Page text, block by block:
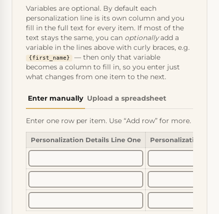
Variables are optional. By default each
personalization line is its own column and you
fill in the full text for every item. If most of the
text stays the same, you can optionallyadd a
variable in the lines above with curly braces, e.g.
{first_name}
— then only that variable
becomes a column to fill in, so you enter just
what changes from one item to the next.
Enter manually Upload a spreadsheet
Enter one row per item. Use “Add row” for more.
Personalization Details Line One Personalization